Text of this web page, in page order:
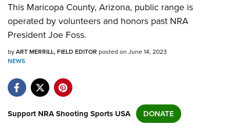
NRA.ORG
Manage Your Membership
Friends of NRA
State and Federal Gun Laws
NRA Online Training
Politics, Policy and Legislation
This Maricopa County, Arizona, public range is
operated by volunteers and honors past NRA
President Joe Foss.
byART MERRILL, FIELD EDITOR posted on June 14, 2023
NEWS
Support NRA Shooting Sports USA DONATE